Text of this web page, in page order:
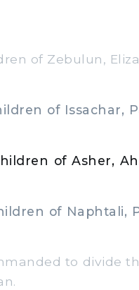
of Zebulun,
of Issachar,
of Asher,
of Naphtali,
to divide